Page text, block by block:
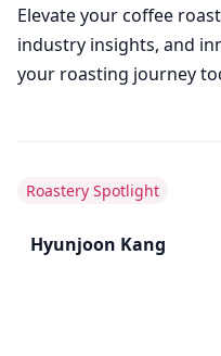
Elevate your coffee
industry insights, and
your roasting journey
Roastery Spotlight
Hyunjoon Kang